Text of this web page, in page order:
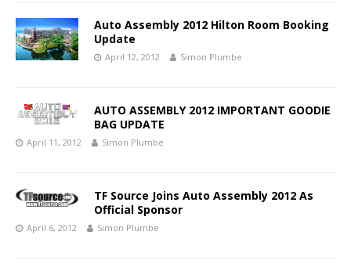
Auto Assembly 2012 Hilton Room Booking
Update
April 12, 2012 Simon Plumbe
AUTO ASSEMBLY 2012 IMPORTANT GOODIE
BAG UPDATE
April 11, 2012 Simon Plumbe
TF Source Joins Auto Assembly 2012 As
Official Sponsor
April 6, 2012 Simon Plumbe